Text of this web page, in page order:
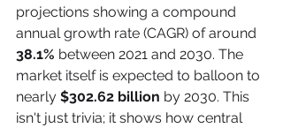
projections showing a compound
annual growth rate (CAGR) of around
38.1% between 2021 and 2030. The
market itself is expected to balloon to
nearly $302.62 billion by 2030. This
isn't just trivia; it shows how central